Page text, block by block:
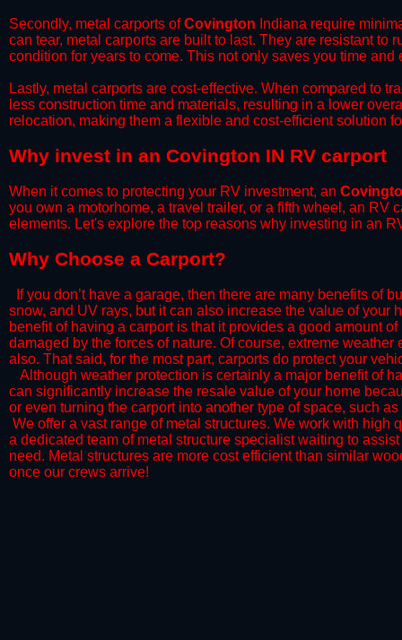
​Secondly, metal carports ofCovington Indiana require
can tear, metal carports are built to last. They are resistant to
condition for years to come. This not only saves you time
​Lastly, metal carports are cost-effective. When compared to
less construction time and materials, resulting in a lower
relocation, making them a flexible and cost-efficient solution
​Why invest in an Covington IN RV carport
When it comes to protecting your RV investment, an
you own a motorhome, a travel trailer, or a fifth wheel, an RV
elements. Let's explore the top reasons why investing in an
​Why Choose a Carport?
​If you don’t have a garage, then there are many benefits of
snow, and UV rays, but it can also increase the value of
benefit of having a carport is that it provides a good amount
damaged by the forces of nature. Of course, extreme
also. That said, for the most part, carports do protect your
​Although weather protection is certainly a major benefit of
can significantly increase the resale value of your home
or even turning the carport into another type of space, such
We offer a vast range of metal structures. We work with
a dedicated team of metal structure specialist waiting to
need. Metal structures are more cost efficient than similar
once our crews arrive!​